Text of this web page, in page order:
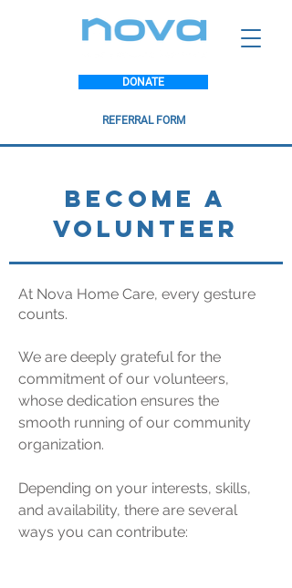
DONATE
REFERRAL FORM
BECOME A
VOLUNTEER
At Nova Home Care, every gesture
counts.
We are deeply grateful for the
commitment of our volunteers,
whose dedication ensures the
smooth running of our community
organization.
Depending on your interests, skills,
and availability, there are several
ways you can contribute: